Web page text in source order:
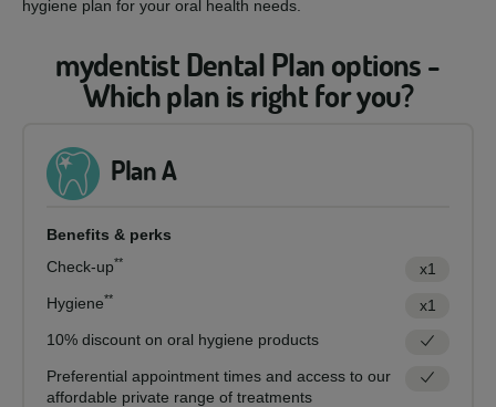
hygiene plan for your oral health needs.
mydentist Dental Plan options -
Which plan is right for you?
Plan A
Benefits & perks
Check-up**
x1
Hygiene**
x1
10% discount on oral hygiene products
Preferential appointment times and access to our
affordable private range of treatments